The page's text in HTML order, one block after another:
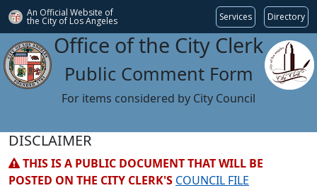
An Official Website of
the City of Los Angeles Services Directory
Office of the City Clerk
Public Comment Form
For items considered by City Council
DISCLAIMER
THIS IS A PUBLIC DOCUMENT THAT WILL BE
POSTED ON THE CITY CLERK'S COUNCIL FILE